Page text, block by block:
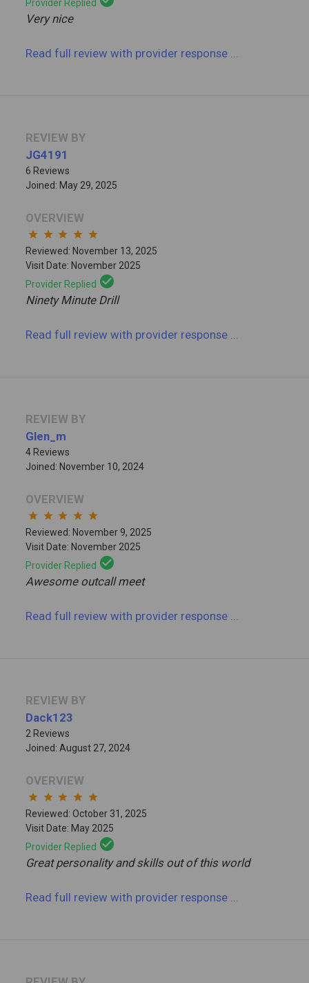
Provider Replied
Very nice
Read full reviewwith provider response
REVIEW BY
JG4191
6 Reviews
Joined: May 29, 2025
OVERVIEW
star star star star star
Reviewed: November 13, 2025
Visit Date: November 2025
Provider Replied check_circle
Ninety Minute Drill
Read full reviewwith provider response
REVIEW BY
Glen_m
4 Reviews
Joined: November 10, 2024
OVERVIEW
star star star star star
Reviewed: November 9, 2025
Visit Date: November 2025
Provider Replied check_circle
Awesome outcall meet
Read full reviewwith provider response
REVIEW BY
Dack123
2 Reviews
Joined: August 27, 2024
OVERVIEW
star star star star star
Reviewed: October 31, 2025
Visit Date: May 2025
Provider Replied check_circle
Great personality and skills out of this world
Read full reviewwith provider response